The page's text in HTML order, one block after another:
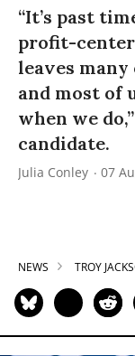
“It’s past
profit-
leaves
and most of
when we
candidate.
Julia Conley 07
NEWS TROY